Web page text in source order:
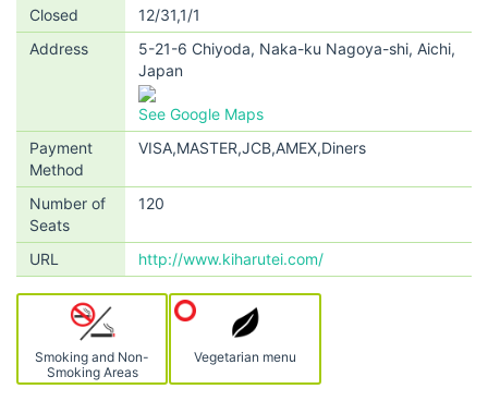
Closed
12/31,1/1
Address
5-21-6 Chiyoda, Naka-ku Nagoya-shi, Aichi,
Japan
See Google Maps
Payment
Method
VISA,MASTER,JCB,AMEX,Diners
Number of
Seats
120
URL http://www.kiharutei.com/
Smoking and Non-
Smoking Areas
Vegetarian menu